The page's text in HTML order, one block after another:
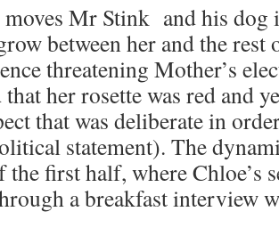
moves Mr Stink and his dog
between her and the
threatening Mother’s
her rosette was red and
that was deliberate in
statement). The
the first half, where Chloe’s
a breakfast interview